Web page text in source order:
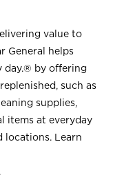
value to
General helps
day.® by offering
such as
supplies,
items at everyday
locations. Learn
.